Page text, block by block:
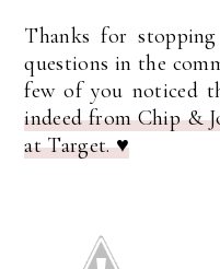
Thanks for
questions in the
few of you noticed
indeed from Chip &
at Target. ♥